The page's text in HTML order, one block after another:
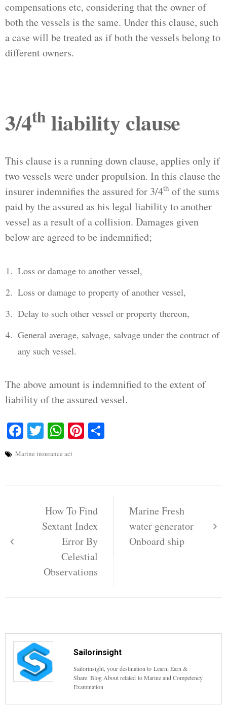
compensations etc, considering that the owner of
both the vessels is the same. Under this clause, such
a case will be treated as if both the vessels belong to
different owners.
3/4th liability clause
This clause is a running down clause, applies only if
two vessels were under propulsion. In this clause the
insurer indemnifies the assured for 3/4th of the sums
paid by the assured as his legal liability to another
vessel as a result of a collision. Damages given
below are agreed to be indemnified;
Loss or damage to another vessel,
Loss or damage to property of another vessel,
Delay to such other vessel or property thereon,
General average, salvage, salvage under the contract of
any such vessel.
The above amount is indemnified to the extent of
liability of the assured vessel.
Facebook
TwitterWhatsApp
Pinterest
Marine insurance act
navigation
How To Find
Sextant Index
Error By
Celestial
Observations
Marine Fresh
water generator
Onboard ship
Sailorinsight
Sailorinsight, your destination to Learn, Earn &
Share. Blog About related to Marine and Competency
Examination